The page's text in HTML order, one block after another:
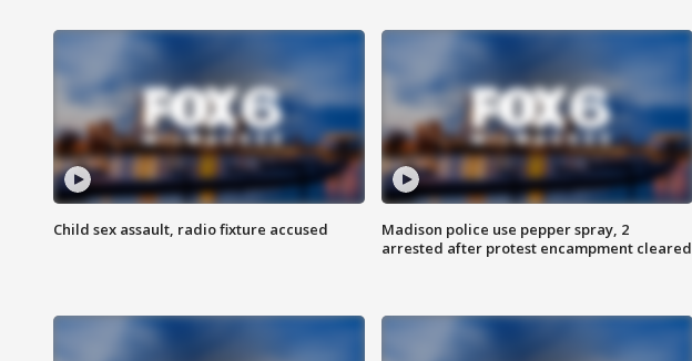
Child sex assault, radio fixture accused
Madison police use pepper spray, 2
arrested after protest encampment cleared